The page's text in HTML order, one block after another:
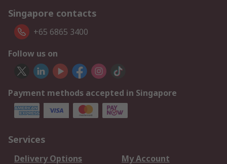
Singapore contacts
+65 6865 3400
Follow us on
Payment methods accepted in Singapore
Services
Delivery Options
My Account